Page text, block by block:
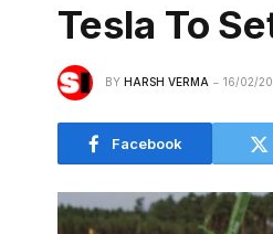
Tesla To
BY HARSH VERMA 16/02/
Facebook